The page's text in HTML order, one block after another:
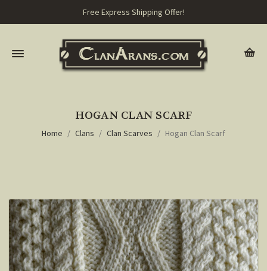
Free Express Shipping Offer!
HOGAN CLAN SCARF
Home Clans Clan Scarves Hogan Clan Scarf